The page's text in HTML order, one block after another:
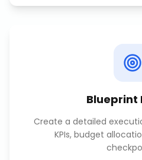
Blueprint
Create a detailed
KPIs, budget